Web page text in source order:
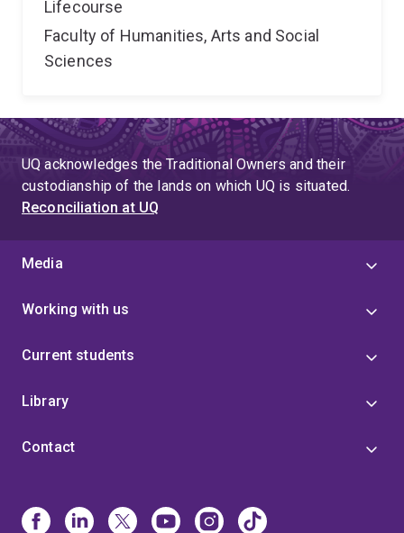
Lifecourse
Faculty of Humanities, Arts and Social
Sciences
UQ acknowledges the Traditional Owners and their
custodianship of the lands on which UQ is situated.
Reconciliation at UQ
Media
Working with us
Current students
Library
Contact